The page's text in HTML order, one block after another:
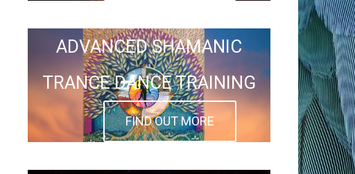
ADVANCED SHAMANIC
TRANCE DANCE TRAINING
FIND OUT MORE